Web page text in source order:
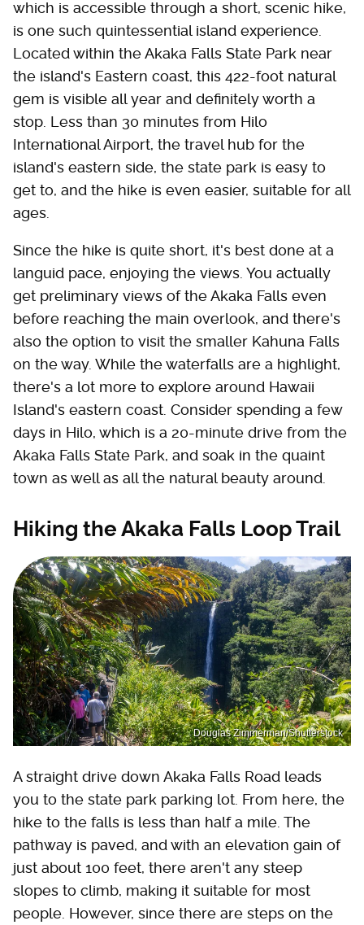
which is accessible through a short, scenic hike,
is one such quintessential island experience.
Located within the Akaka Falls State Park near
the island's Eastern coast, this 422-foot natural
gem is visible all year and definitely worth a
stop. Less than 30 minutes from Hilo
International Airport, the travel hub for the
island's eastern side, the state park is easy to
get to, and the hike is even easier, suitable for all
ages.
Since the hike is quite short, it's best done at a
languid pace, enjoying the views. You actually
get preliminary views of the Akaka Falls even
before reaching the main overlook, and there's
also the option to visit the smaller Kahuna Falls
on the way. While the waterfalls are a highlight,
there's a lot more to explore around Hawaii
Island's eastern coast. Consider spending a few
days in Hilo, which is a 20-minute drive from the
Akaka Falls State Park, and soak in the quaint
town as well as all the natural beauty around.
Hiking the Akaka Falls Loop Trail
Douglas Zimmerman/Shutterstock
A straight drive down Akaka Falls Road leads
you to the state park parking lot. From here, the
hike to the falls is less than half a mile. The
pathway is paved, and with an elevation gain of
just about 100 feet, there aren't any steep
slopes to climb, making it suitable for most
people. However, since there are steps on the